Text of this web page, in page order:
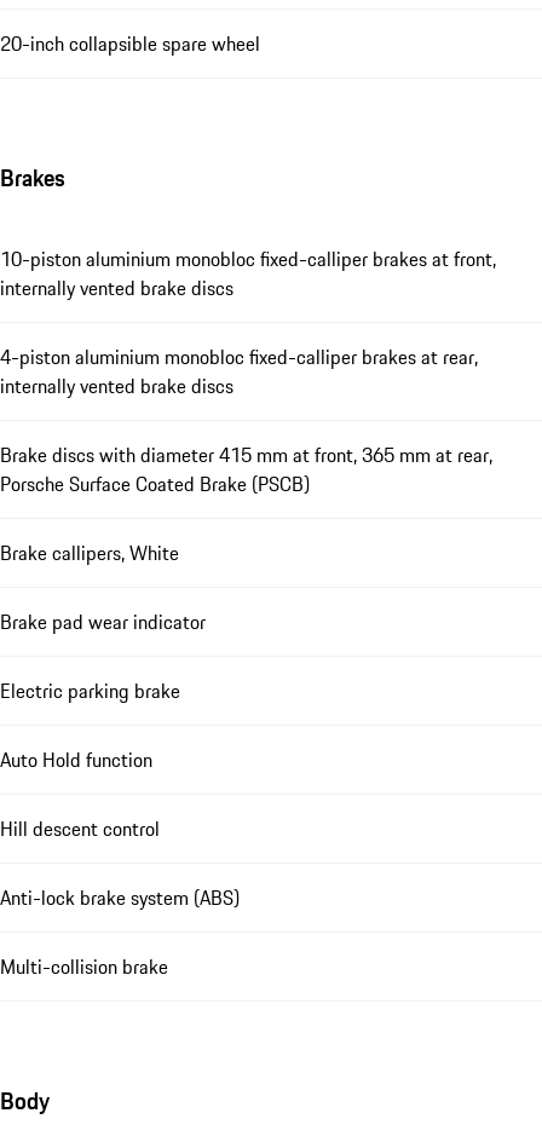
20-inch collapsible spare wheel
Brakes
10-piston aluminium monobloc fixed-calliper brakes at front,
internally vented brake discs
4-piston aluminium monobloc fixed-calliper brakes at rear,
internally vented brake discs
Brake discs with diameter 415 mm at front, 365 mm at rear,
Porsche Surface Coated Brake (PSCB)
Brake callipers, White
Brake pad wear indicator
Electric parking brake
Auto Hold function
Hill descent control
Anti-lock brake system (ABS)
Multi-collision brake
Body